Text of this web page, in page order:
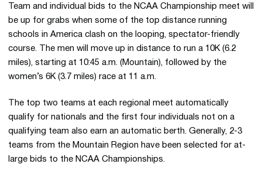
Team and individual bids to the NCAA Championship meet will
be up for grabs when some of the top distance running
schools in America clash on the looping, spectator-friendly
course. The men will move up in distance to run a 10K (6.2
miles), starting at 10:45 a.m. (Mountain), followed by the
women’s 6K (3.7 miles) race at 11 a.m.
The top two teams at each regional meet automatically
qualify for nationals and the first four individuals not on a
qualifying team also earn an automatic berth. Generally, 2-3
teams from the Mountain Region have been selected for at-
large bids to the NCAA Championships.